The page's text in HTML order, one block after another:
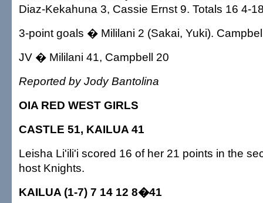
Diaz-Kekahuna 3, Cassie Ernst 9. Totals 16 4-
3-point goals � Mililani 2 (Sakai, Yuki).
JV � Mililani 41, Campbell 20
Reported by Jody Bantolina
OIA RED WEST GIRLS
CASTLE 51, KAILUA 41
Leisha Li'ili'i scored 16 of her 21 points in the
host Knights.
KAILUA (1-7) 7 14 12 8�41